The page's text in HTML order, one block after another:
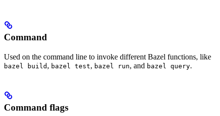
Command
Used on the command line to invoke different Bazel functions, like
bazel build , bazel test, bazel run, and bazel query.
Command flags